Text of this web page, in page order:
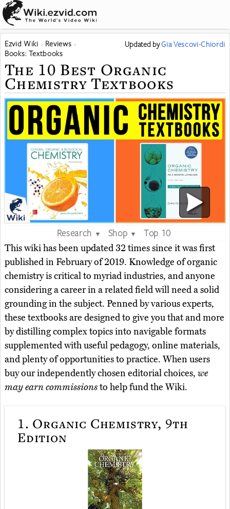
Ezvid Wiki
Reviews
Books: Textbooks
Updated byGia Vescovi-Chiordi
The 10 Best Organic
Chemistry Textbooks
Research ▼ Shop ▼
Top 10
This wiki has been updated 32 times since it was first
published in February of 2019. Knowledge of organic
chemistry is critical to myriad industries, and anyone
considering a career in a related field will need a solid
grounding in the subject. Penned by various experts,
these textbooks are designed to give you that and more
by distilling complex topics into navigable formats
supplemented with useful pedagogy, online materials,
and plenty of opportunities to practice. When users
buy our independently chosen editorial choices, we
may earn commissionsto help fund the Wiki.
1. Organic Chemistry, 9th
Edition